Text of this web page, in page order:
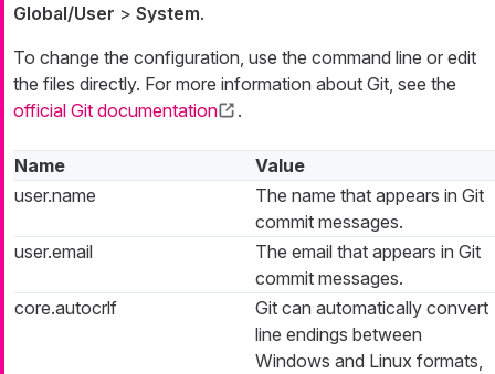
Global/User > System.
To change the configuration, use the command line or edit
the files directly. For more information about Git, see the
official Git documentation
.
Name
Value
user.name
The name that appears in Git
commit messages.
user.email
The email that appears in Git
commit messages.
core.autocrlf
Git can automatically convert
line endings between
Windows and Linux formats,